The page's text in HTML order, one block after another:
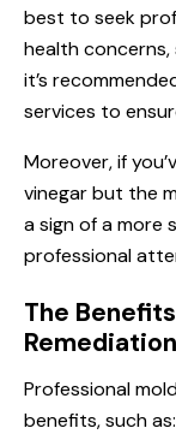
best to seek
health concerns,
it’s
services to
Moreover, if
vinegar but the
a sign of a more
professional
The
Professional
benefits, such as: